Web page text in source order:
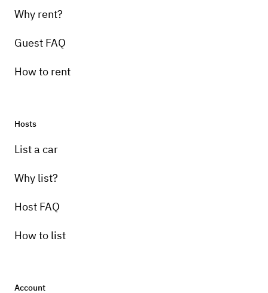
Why rent?
Guest FAQ
How to rent
Hosts
List a car
Why list?
Host FAQ
How to list
Account